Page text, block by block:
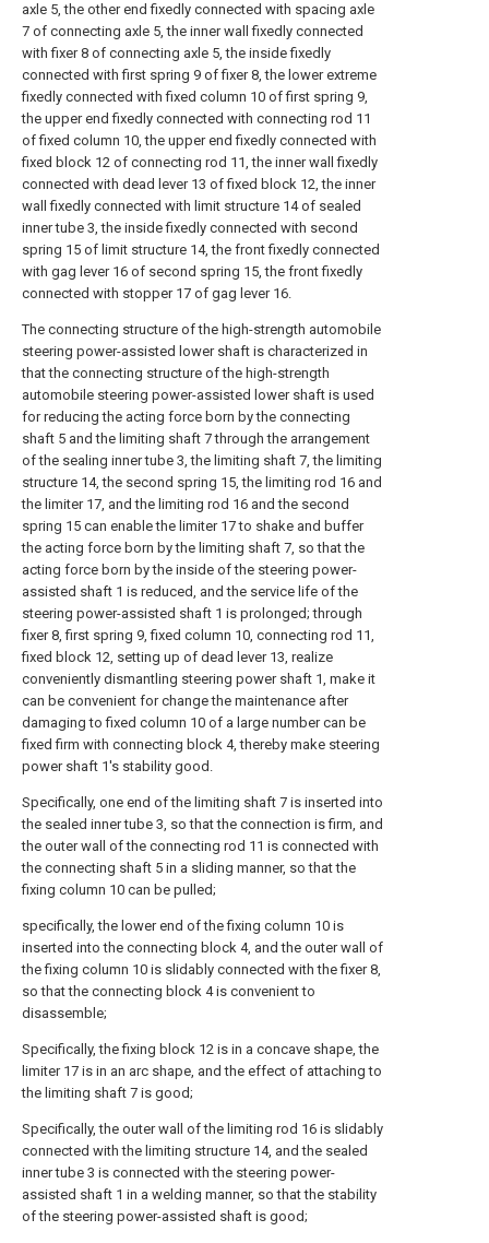
axle 5, the other end fixedly connected with spacing axle
7 of connecting axle 5, the inner wall fixedly connected
with fixer 8 of connecting axle 5, the inside fixedly
connected with first spring 9 of fixer 8, the lower extreme
fixedly connected with fixed column 10 of first spring 9,
the upper end fixedly connected with connecting rod 11
of fixed column 10, the upper end fixedly connected with
fixed block 12 of connecting rod 11, the inner wall fixedly
connected with dead lever 13 of fixed block 12, the inner
wall fixedly connected with limit structure 14 of sealed
inner tube 3, the inside fixedly connected with second
spring 15 of limit structure 14, the front fixedly connected
with gag lever 16 of second spring 15, the front fixedly
connected with stopper 17 of gag lever 16.
The connecting structure of the high-strength automobile
steering power-assisted lower shaft is characterized in
that the connecting structure of the high-strength
automobile steering power-assisted lower shaft is used
for reducing the acting force born by the connecting
shaft 5 and the limiting shaft 7 through the arrangement
of the sealing inner tube 3, the limiting shaft 7, the limiting
structure 14, the second spring 15, the limiting rod 16 and
the limiter 17, and the limiting rod 16 and the second
spring 15 can enable the limiter 17 to shake and buffer
the acting force born by the limiting shaft 7, so that the
acting force born by the inside of the steering power-
assisted shaft 1 is reduced, and the service life of the
steering power-assisted shaft 1 is prolonged; through
fixer 8, first spring 9, fixed column 10, connecting rod 11,
fixed block 12, setting up of dead lever 13, realize
conveniently dismantling steering power shaft 1, make it
can be convenient for change the maintenance after
damaging to fixed column 10 of a large number can be
fixed firm with connecting block 4, thereby make steering
power shaft 1's stability good.
Specifically, one end of the limiting shaft 7 is inserted into
the sealed inner tube 3, so that the connection is firm, and
the outer wall of the connecting rod 11 is connected with
the connecting shaft 5 in a sliding manner, so that the
fixing column 10 can be pulled;
specifically, the lower end of the fixing column 10 is
inserted into the connecting block 4, and the outer wall of
the fixing column 10 is slidably connected with the fixer 8,
so that the connecting block 4 is convenient to
disassemble;
Specifically, the fixing block 12 is in a concave shape, the
limiter 17 is in an arc shape, and the effect of attaching to
the limiting shaft 7 is good;
Specifically, the outer wall of the limiting rod 16 is slidably
connected with the limiting structure 14, and the sealed
inner tube 3 is connected with the steering power-
assisted shaft 1 in a welding manner, so that the stability
of the steering power-assisted shaft is good;